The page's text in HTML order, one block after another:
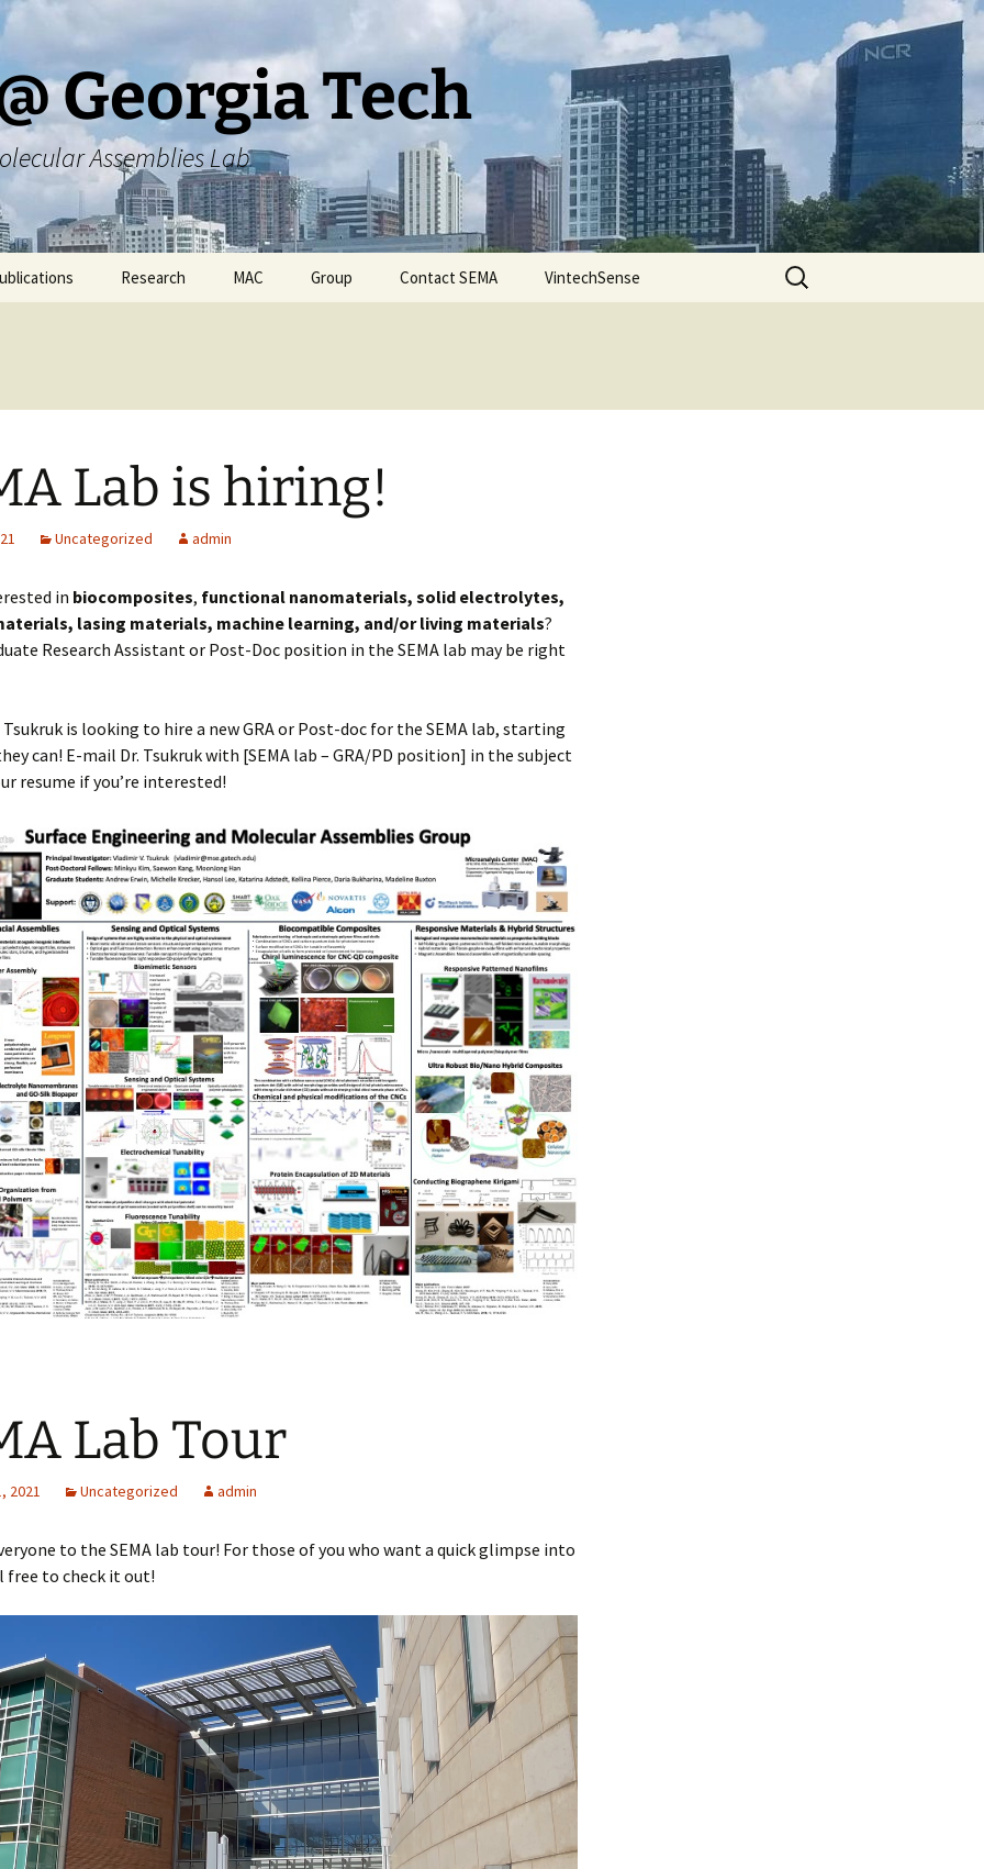
Georgia Tech
Assemblies Lab
Research MAC Group Contact SEMA VintechSense
Search
for:
Lab is hiring!
Uncategorized admin
in biocomposites, functional nanomaterials, solid electrolytes,
lasing materials, machine learning, and/or living materials?
Research Assistant or Post-Doc position in the SEMA lab may be right
Tsukruk is looking to hire a new GRA or Post-doc for the SEMA lab, starting
can! E-mail Dr. Tsukruk with [SEMA lab – GRA/PD position] in the subject
resume if you’re interested!
Lab Tour
2021 Uncategorized admin
to the SEMA lab tour! For those of you who want a quick glimpse into
free to check it out!